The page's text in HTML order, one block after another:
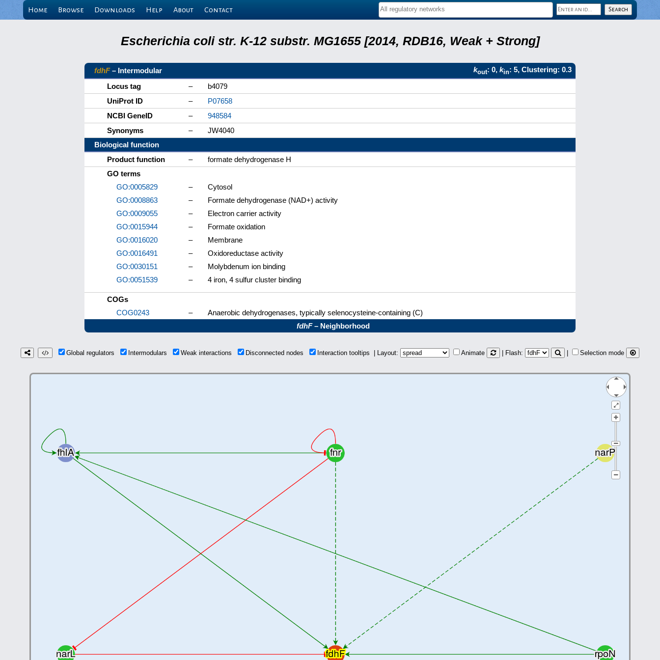
Home Browse Downloads Help About Contact
Escherichia coli str. K-12 substr. MG1655 [2014, RDB16, Weak + Strong]
fdhF– Intermodular kout: 0, kin: 5, Clustering: 0.3
Locus tag
–
b4079
UniProt ID
–
P07658
NCBI GeneID
–
948584
Synonyms
–
JW4040
Biological function
Product function
–
formate dehydrogenase H
GO terms
GO:0005829
–
Cytosol
GO:0008863
–
Formate dehydrogenase (NAD+) activity
GO:0009055
–
Electron carrier activity
GO:0015944
–
Formate oxidation
GO:0016020
–
Membrane
GO:0016491
–
Oxidoreductase activity
GO:0030151
–
Molybdenum ion binding
GO:0051539
– 4 iron, 4 sulfur cluster binding
COGs
COG0243
–
Anaerobic dehydrogenases, typically selenocysteine-containing (C)
fdhF– Neighborhood
Global regulators Intermodulars Weak interactions Disconnected nodes Interaction tooltips | Layout: Animate | Flash: Selection mode